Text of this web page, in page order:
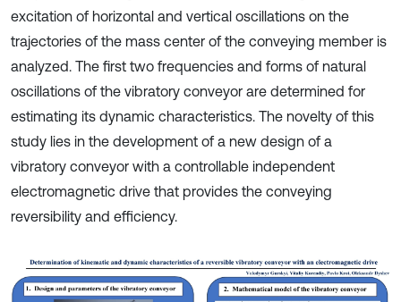
excitation of horizontal and vertical oscillations on the
trajectories of the mass center of the conveying member is
analyzed. The first two frequencies and forms of natural
oscillations of the vibratory conveyor are determined for
estimating its dynamic characteristics. The novelty of this
study lies in the development of a new design of a
vibratory conveyor with a controllable independent
electromagnetic drive that provides the conveying
reversibility and efficiency.